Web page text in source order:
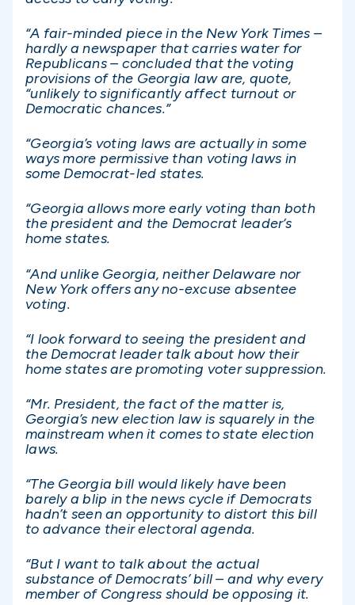
“A fair-minded piece in the New York Times –
hardly a newspaper that carries water for
Republicans – concluded that the voting
provisions of the Georgia law are, quote,
“unlikely to significantly affect turnout or
Democratic chances.”
“Georgia’s voting laws are actually in some
ways more permissive than voting laws in
some Democrat-led states.
“Georgia allows more early voting than both
the president and the Democrat leader’s
home states.
“And unlike Georgia, neither Delaware nor
New York offers any no-excuse absentee
voting.
“I look forward to seeing the president and
the Democrat leader talk about how their
home states are promoting voter suppression.
“Mr. President, the fact of the matter is,
Georgia’s new election law is squarely in the
mainstream when it comes to state election
laws.
“The Georgia bill would likely have been
barely a blip in the news cycle if Democrats
hadn’t seen an opportunity to distort this bill
to advance their electoral agenda.
“But I want to talk about the actual
substance of Democrats’ bill – and why every
member of Congress should be opposing it.